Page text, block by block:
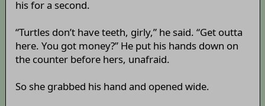
his for a second.
“Turtles don’t have teeth, girly,” he said. “Get outta
here. You got money?” He put his hands down on
the counter before hers, unafraid.
So she grabbed his hand and opened wide.